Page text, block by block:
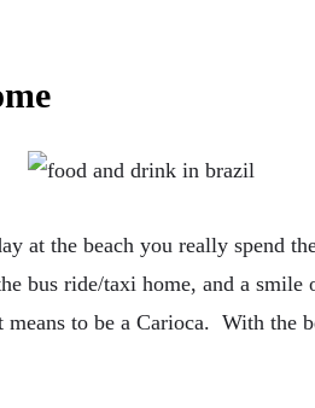
at the beach you really spend
bus ride/taxi home, and a smile
to be a Carioca. With the